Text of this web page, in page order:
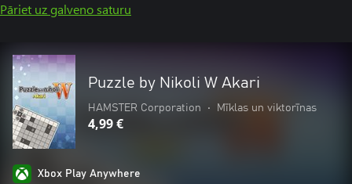
Pāriet uz galveno saturu
Puzzle by Nikoli W Akari
HAMSTER Corporation • Mīklas un viktorīnas
4,99 €
Xbox Play Anywhere